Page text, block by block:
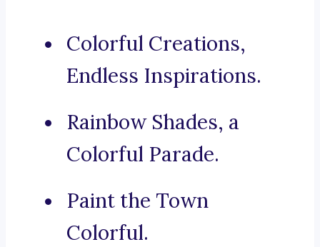
Colorful Creations,
Endless Inspirations.
Rainbow Shades, a
Colorful Parade.
Paint the Town
Colorful.